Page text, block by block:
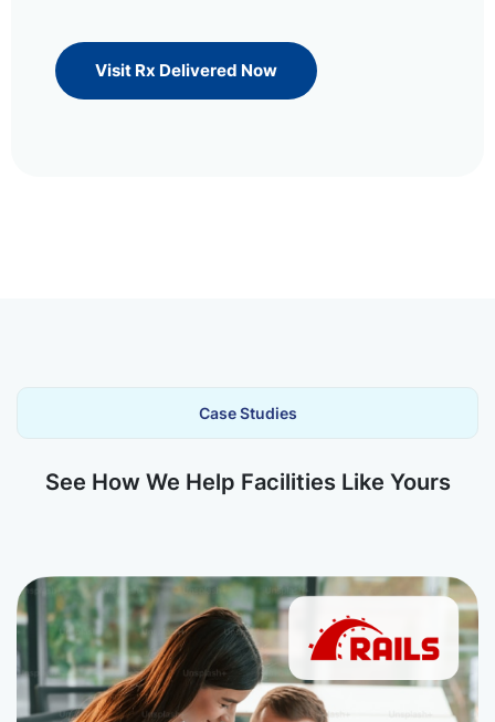
Visit Rx Delivered Now
Case Studies
See How We Help Facilities Like Yours